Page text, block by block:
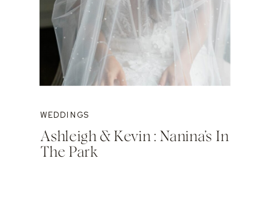
WEDDINGS
Ashleigh & Kevin : Nanina’s In
The Park